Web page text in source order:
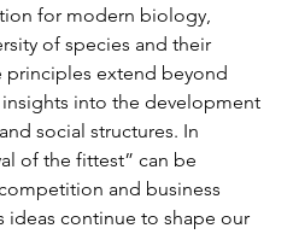
for modern biology,
of species and their
principles extend beyond
into the development
social structures. In
of the fittest” can be
and business
ideas continue to shape our